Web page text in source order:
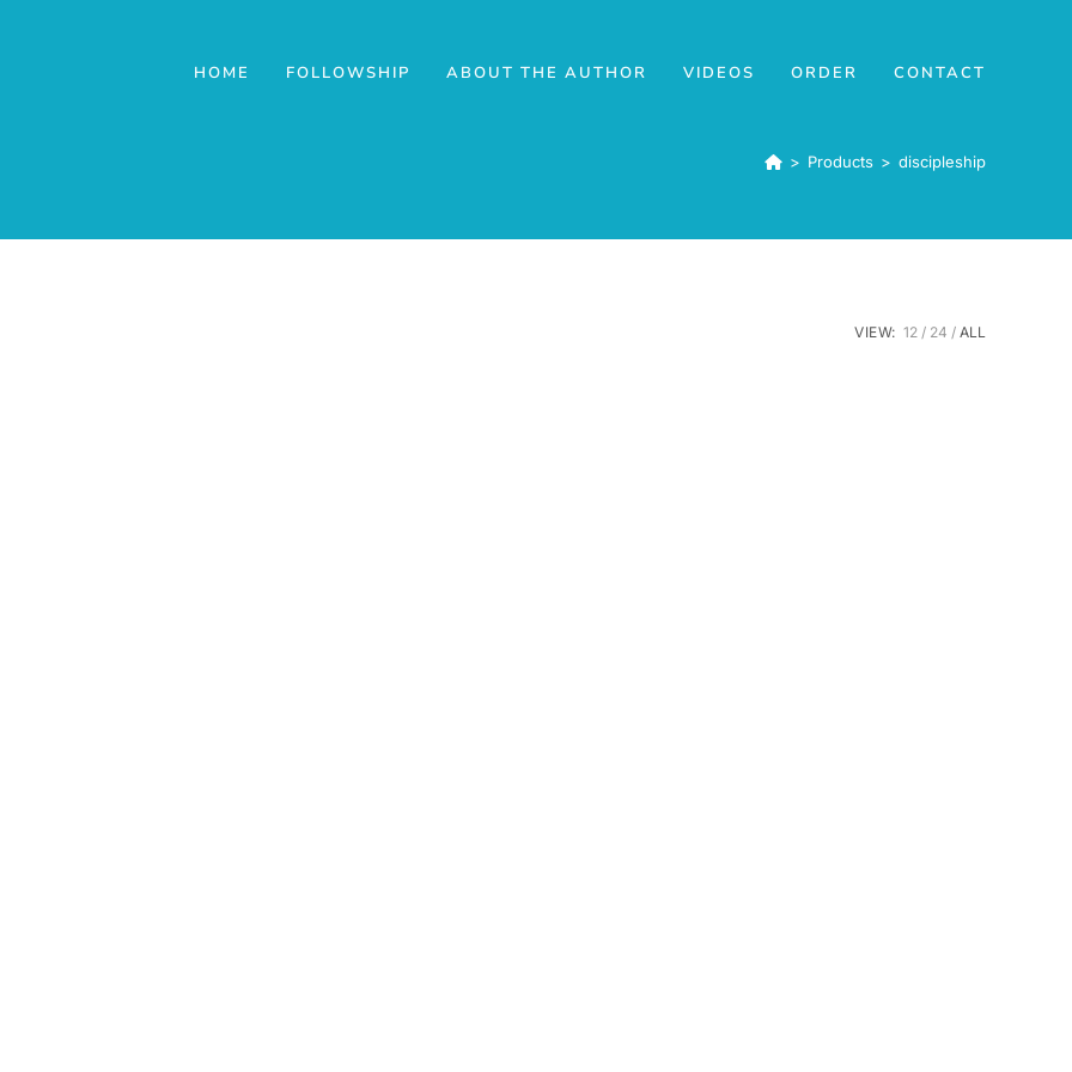
HOME FOLLOWSHIP ABOUT THE AUTHOR VIDEOS ORDER CONTACT
> Products > discipleship
VIEW: 12 24 ALL